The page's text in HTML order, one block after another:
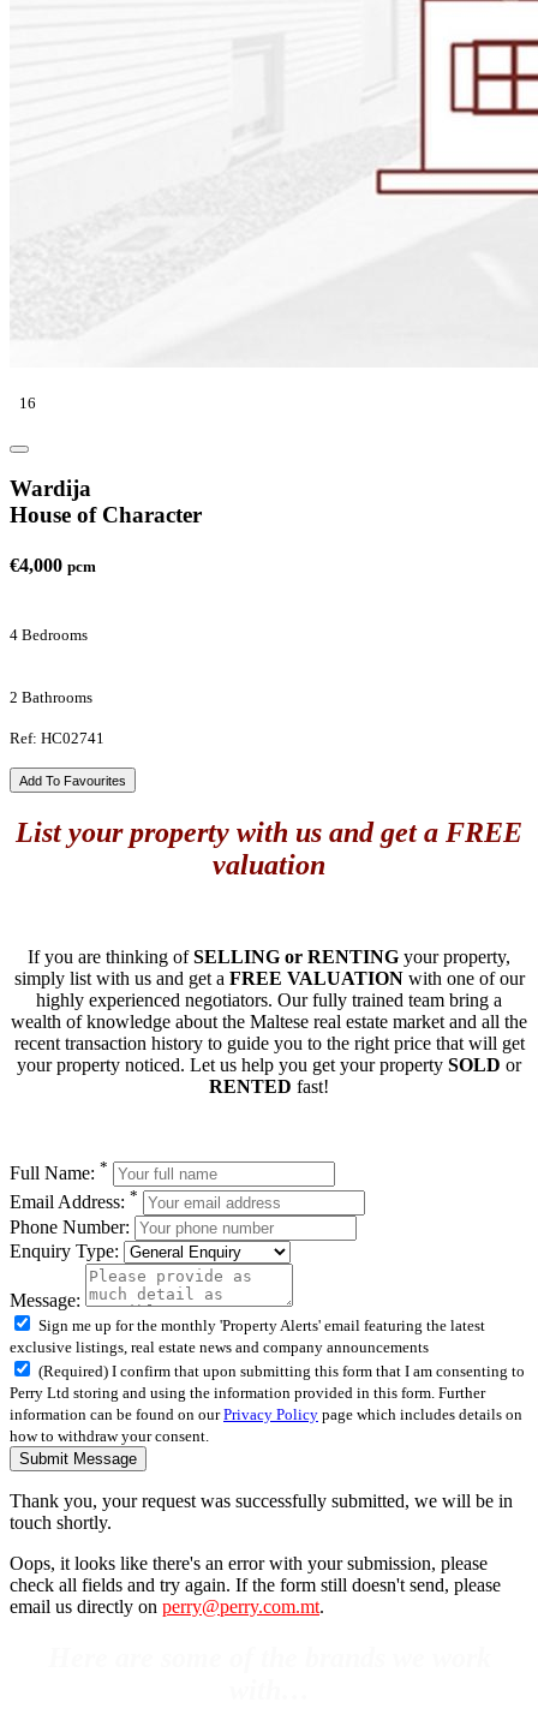
16
Wardija
House of Character
€4,000 pcm
4 Bedrooms
2 Bathrooms
Ref: HC02741
Add To Favourites
List your property with us and get a FREE
valuation
If you are thinking ofSELLING or RENTING your property,
simply list with us and get a FREE VALUATIONwith one of our
highly experienced negotiators. Our fully trained team bring a
wealth of knowledge about the Maltese real estate market and all the
recent transaction history to guide you to the right price that will get
your property noticed. Let us help you get your property SOLD or
RENTED fast!
Full Name: *
Email Address: *
Phone Number:
Enquiry Type:
Message:
Sign me up for the monthly 'Property Alerts' email featuring the latest
exclusive listings, real estate news and company announcements
(Required) I confirm that upon submitting this form that I am consenting to
Perry Ltd storing and using the information provided in this form. Further
information can be found on ourPrivacy Policy page which includes details on
how to withdraw your consent.
Submit Message
Thank you, your request was successfully submitted, we will be in
touch shortly.
Oops, it looks like there's an error with your submission, please
check all fields and try again. If the form still doesn't send, please
email us directly on perry@perry.com.mt.